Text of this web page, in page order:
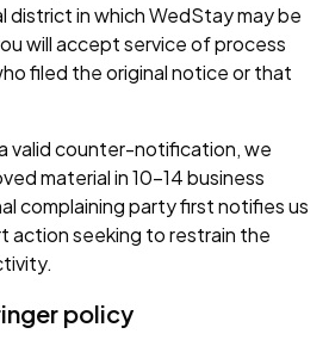
district in which WedStay may be
will accept service of process
filed the original notice or that
valid counter-notification, we
material in 10–14 business
complaining party first notifies us
action seeking to restrain the
policy